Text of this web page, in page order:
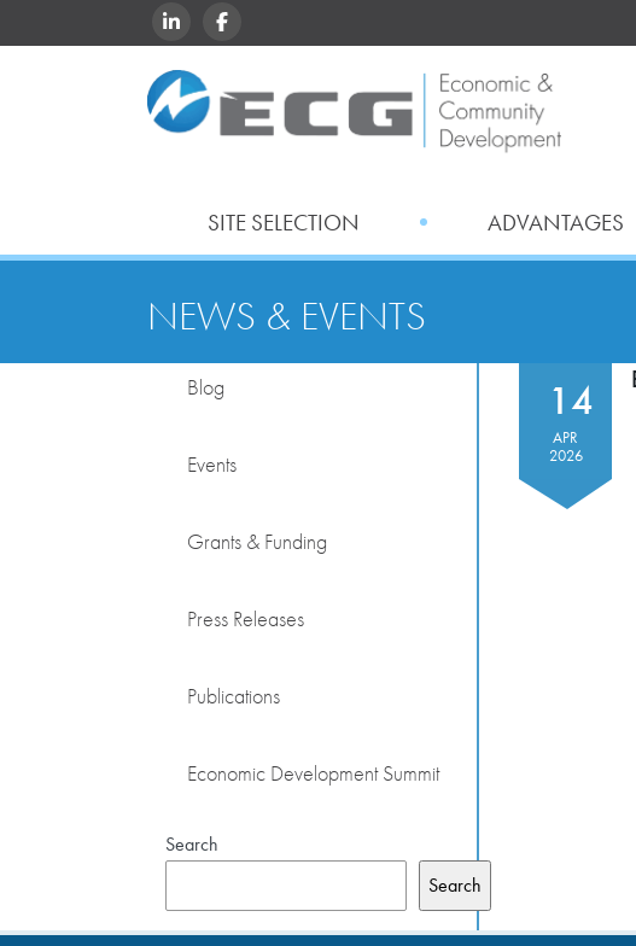
LINKEDINFACEBOOK
SITE SELECTION ADVANTAGES
NEWS & EVENTS
Blog
Events
Grants & Funding
Press Releases
Publications
Economic Development Summit
Search
Search
14
APR
2026